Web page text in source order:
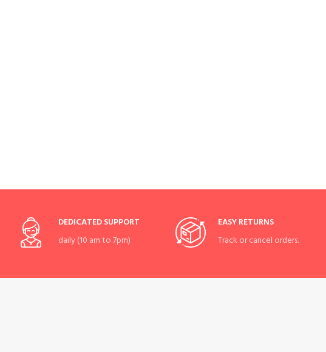
DEDICATED SUPPORT
daily (10 am to 7pm)
EASY RETURNS
Track or cancel orders.